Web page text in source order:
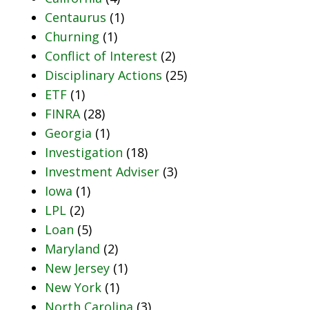
Centaurus (1)
Churning (1)
Conflict of Interest (2)
Disciplinary Actions (25)
ETF (1)
FINRA(28)
Georgia (1)
Investigation (18)
Investment Adviser (3)
Iowa (1)
LPL (2)
Loan (5)
Maryland (2)
New Jersey (1)
New York (1)
North Carolina (3)